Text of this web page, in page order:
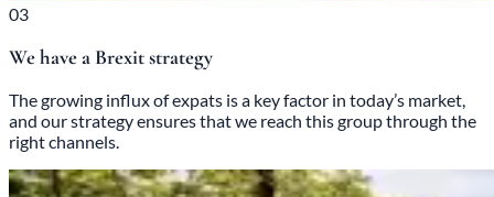
03
We have a Brexit strategy
The growing influx of expats is a key factor in today’s market,
and our strategy ensures that we reach this group through the
right channels.